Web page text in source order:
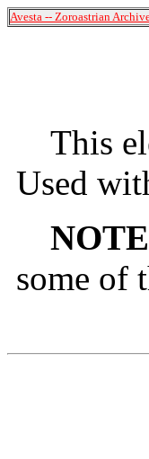
Avesta -- Zoroastrian
This
Used
some of